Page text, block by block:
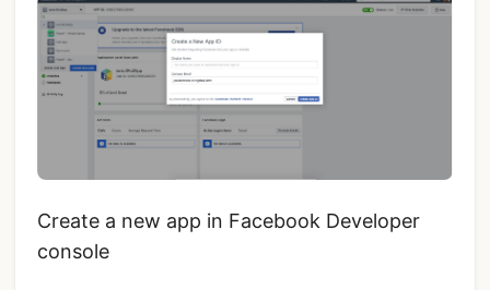
Create a new app in Facebook Developer
console